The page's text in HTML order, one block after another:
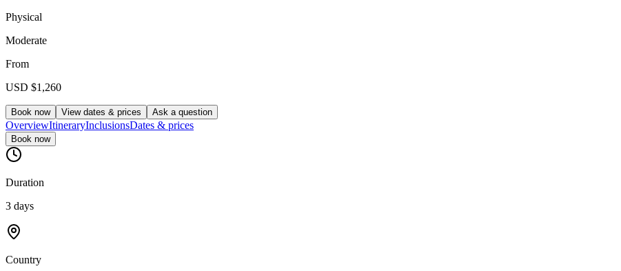
Physical
Moderate
From
USD $1,260
Book now View dates & prices Ask a question
OverviewItineraryInclusionsDates & prices
Book now
Duration
3 days
Country